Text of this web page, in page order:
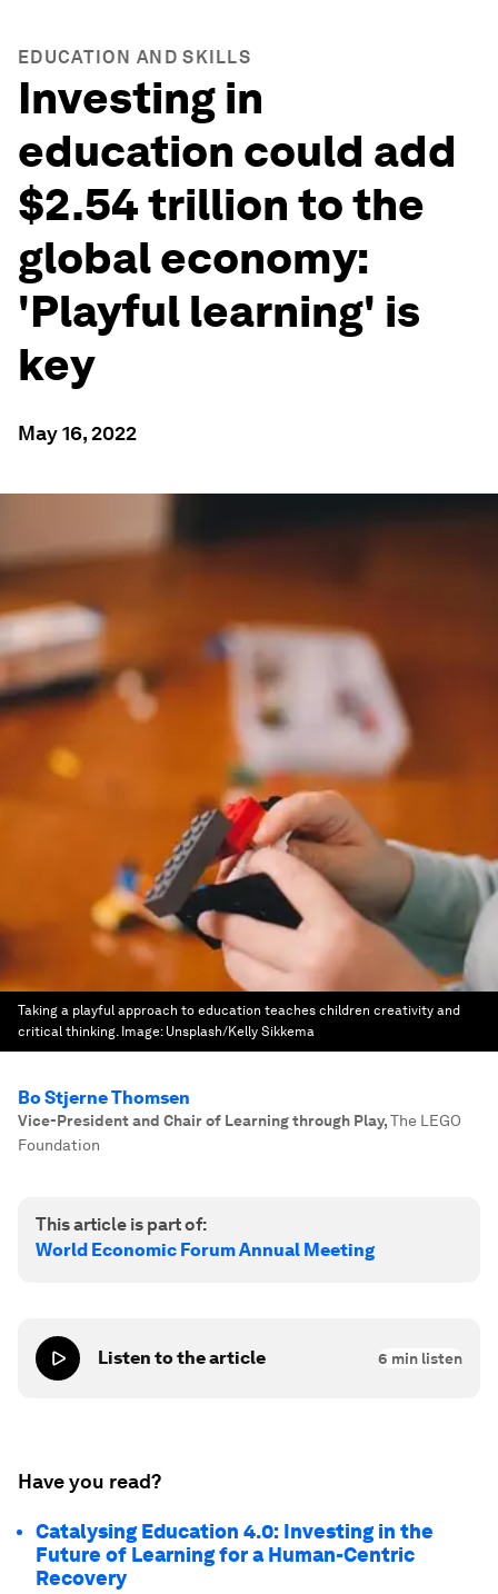
EDUCATION AND SKILLS
Investing in
education could add
$2.54 trillion to the
global economy:
'Playful learning' is
key
May 16, 2022
Taking a playful approach to education teaches children creativity and
critical thinking. Image: Unsplash/Kelly Sikkema
Bo Stjerne Thomsen
Vice-President and Chair of Learning through Play,The LEGO
Foundation
This article is part of:
World Economic Forum Annual Meeting
Listen to the article 6 min listen
Have you read?
Catalysing Education 4.0: Investing in the
Future of Learning for a Human-Centric
Recovery